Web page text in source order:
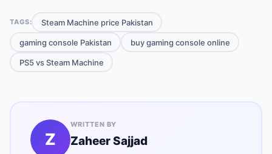
TAGS: Steam Machine price Pakistan
gaming console Pakistan buy gaming console online
PS5 vs Steam Machine
Z
WRITTEN BY
Zaheer Sajjad